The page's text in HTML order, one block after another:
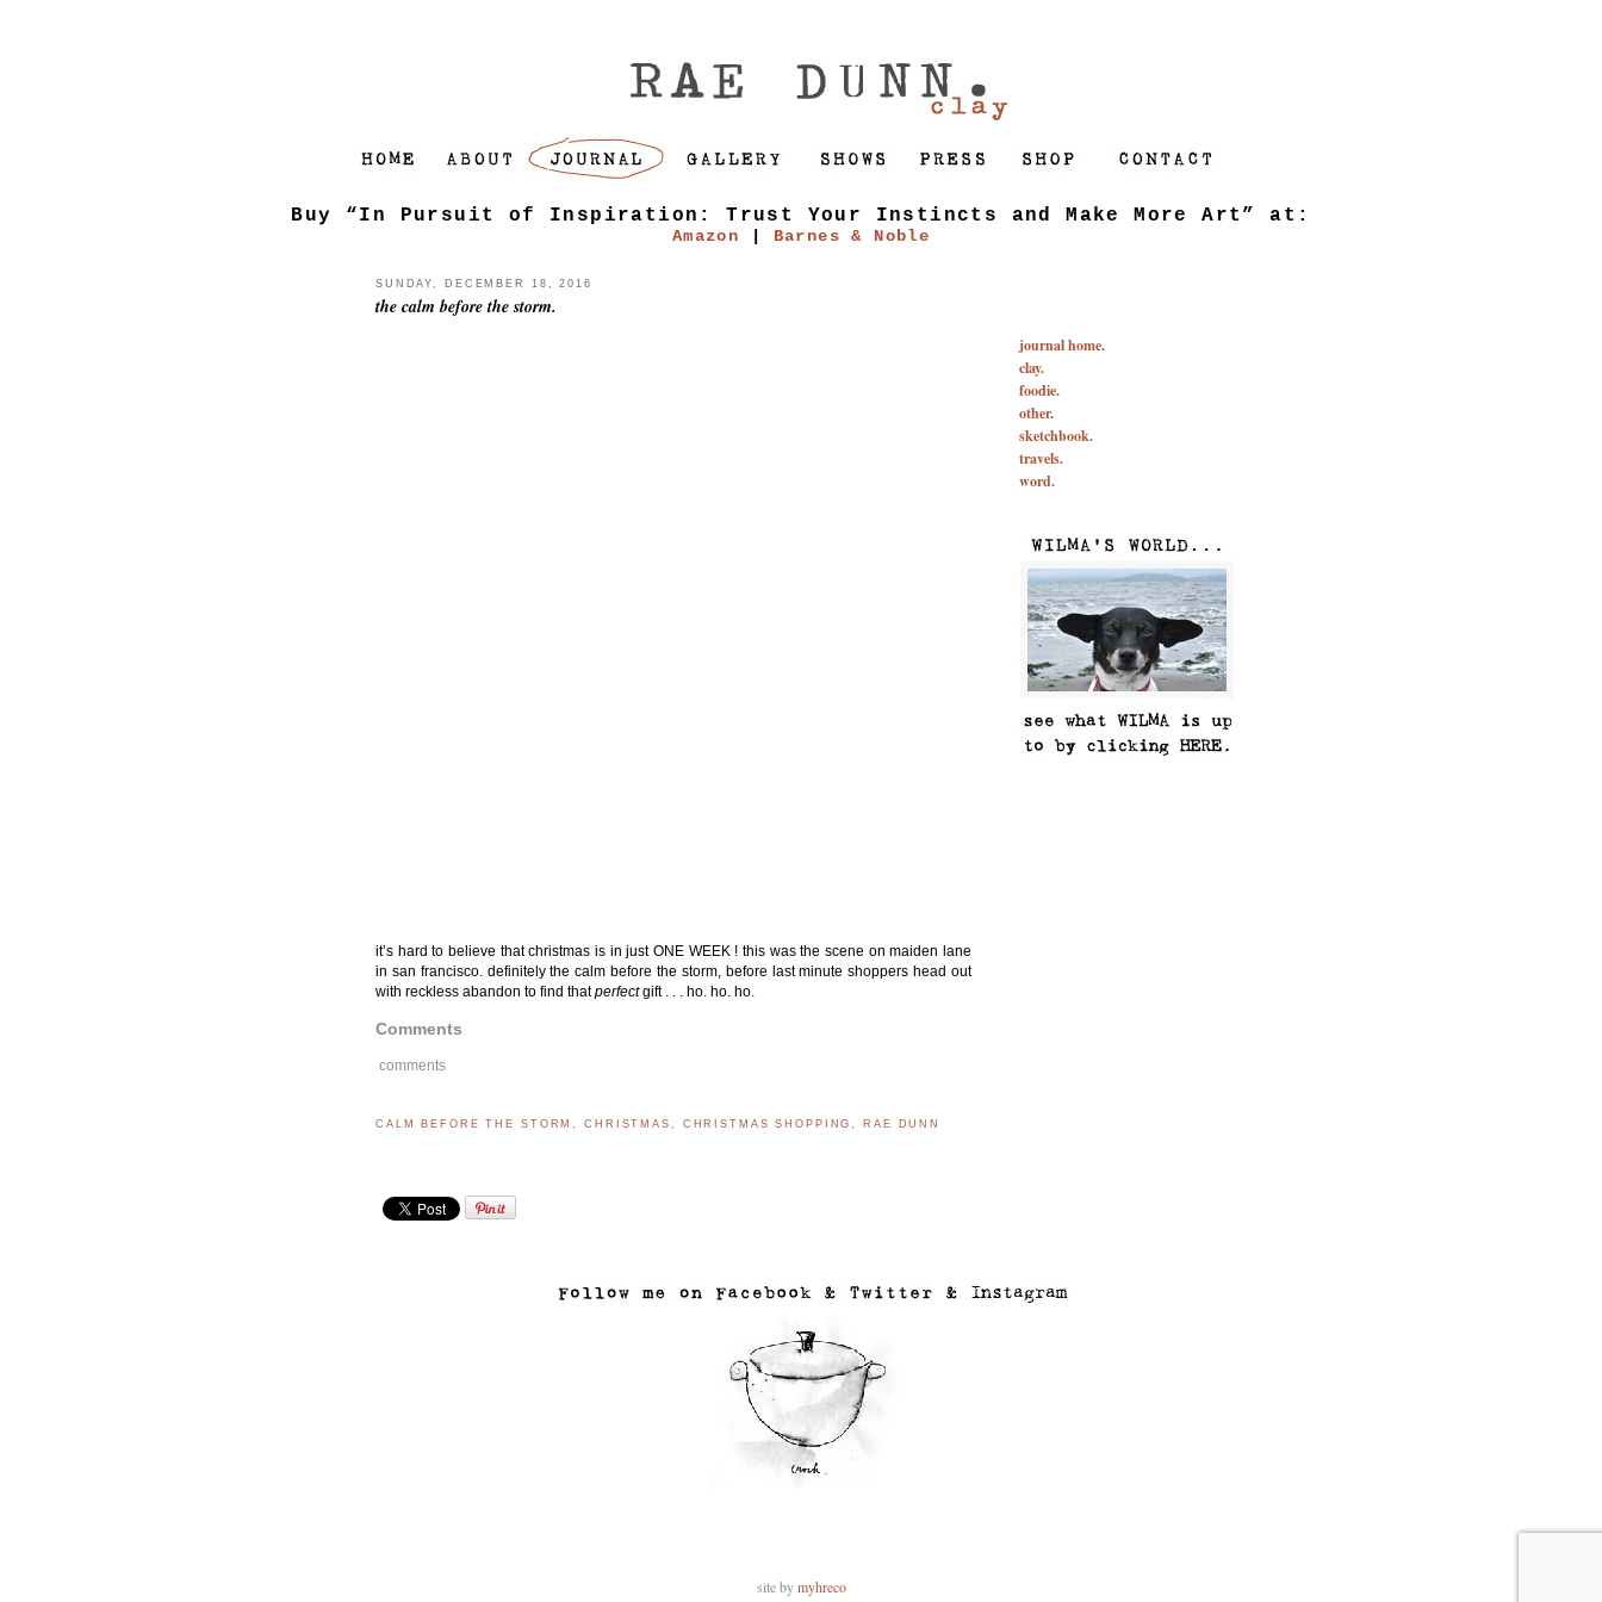
Buy “In Pursuit of Inspiration: Trust Your Instincts and Make More Art” at:
Amazon Barnes & Noble
SUNDAY, DECEMBER 18, 2016
the calm before the storm.
it’s hard to believe that christmas is in just ONE WEEK ! this was the scene on maiden lane
in san francisco. definitely the calm before the storm, before last minute shoppers head out
with reckless abandon to find thatperfectgift . . . ho. ho. ho.
Comments
comments
CALM BEFORE THE STORM,CHRISTMAS , CHRISTMAS SHOPPING, RAE DUNN
journal home.
clay.
foodie.
other.
sketchbook.
travels.
word.
site bymyhreco